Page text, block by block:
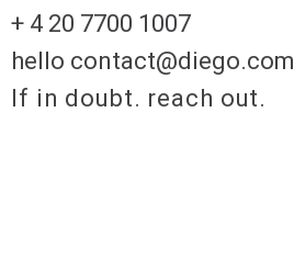
+ 4 20 7700 1007
hello contact@diego.com
If in doubt. reach out.